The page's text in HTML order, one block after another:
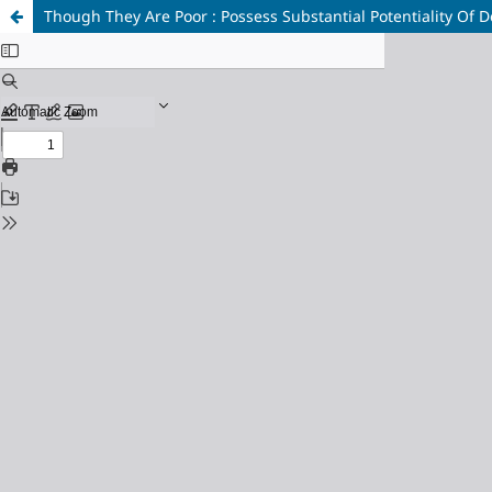
Though They Are Poor : Possess Substantial Potentiality Of